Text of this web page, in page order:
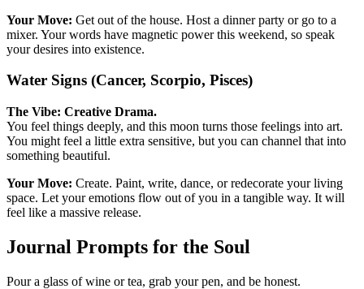
Your Move: Get out of the house. Host a dinner party or go to a
mixer. Your words have magnetic power this weekend, so speak
your desires into existence.
Water Signs (Cancer, Scorpio, Pisces)
The Vibe: Creative Drama.
You feel things deeply, and this moon turns those feelings into art.
You might feel a little extra sensitive, but you can channel that into
something beautiful.
Your Move: Create. Paint, write, dance, or redecorate your living
space. Let your emotions flow out of you in a tangible way. It will
feel like a massive release.
Journal Prompts for the Soul
Pour a glass of wine or tea, grab your pen, and be honest.